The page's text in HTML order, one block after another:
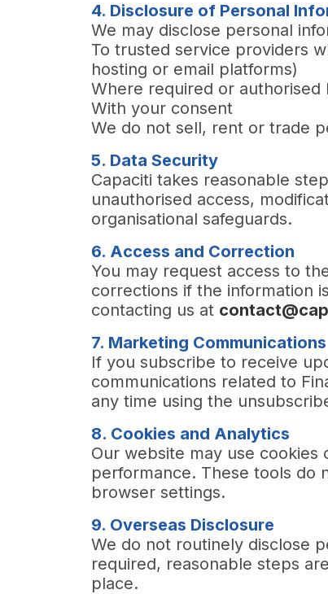
4. Disclosure of Personal
We may disclose personal
To trusted service providers
hosting or email platforms)
Where required or authorised
With your consent
We do not sell, rent or trade
5. Data Security
Capaciti takes reasonable
unauthorised access,
organisational safeguards.
6. Access and Correction
You may request access to
corrections if the information
contacting us at
7. Marketing Communications
If you subscribe to receive
communications related to
any time using the
8. Cookies and Analytics
Our website may use
performance. These tools do
browser settings.
9. Overseas Disclosure
We do not routinely disclose
required, reasonable steps
place.